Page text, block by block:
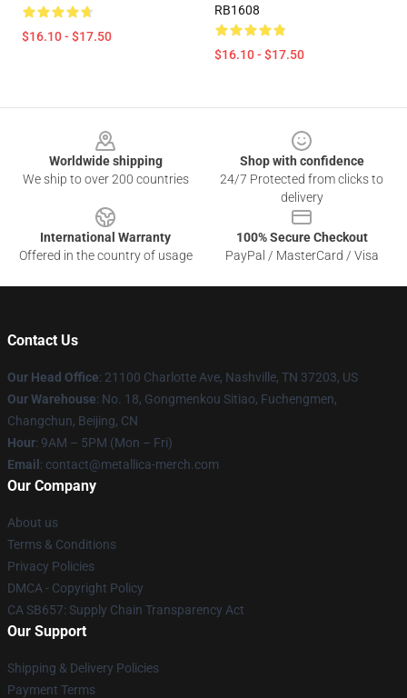
$16.10 - $17.50
RB1608
$16.10 - $17.50
Worldwide shipping
We ship to over 200 countries
Shop with confidence
24/7 Protected from clicks to
delivery
International Warranty
Offered in the country of usage
100% Secure Checkout
PayPal / MasterCard / Visa
Contact Us
Our Head Office: 21100 Charlotte Ave, Nashville, TN 37203, US
Our Warehouse: No. 18, Gongmenkou Sitiao, Fuchengmen,
Changchun, Beijing, CN
Hour: 9AM – 5PM (Mon – Fri)
Email : contact@metallica-merch.com
Our Company
About us
Terms & Conditions
Privacy Policies
DMCA - Copyright Policy
CA SB657: Supply Chain Transparency Act
Our Support
Shipping & Delivery Policies
Payment Terms